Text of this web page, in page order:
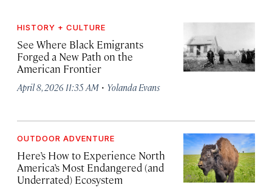
HISTORY + CULTURE
See Where Black Emigrants
Forged a New Path on the
American Frontier
April 8, 2026 11:35 AM · Yolanda Evans
OUTDOOR ADVENTURE
Here’s How to Experience North
America’s Most Endangered (and
Underrated) Ecosystem